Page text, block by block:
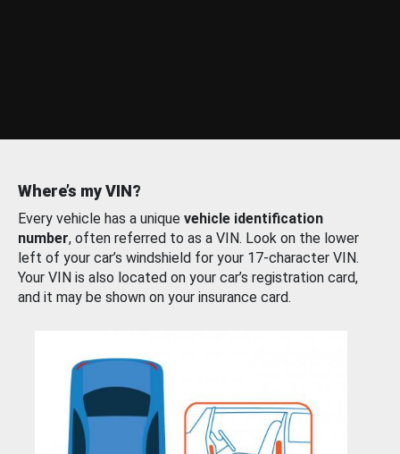
Where’s my VIN?
Every vehicle has a unique vehicle identification
number, often referred to as a VIN. Look on the lower
left of your car’s windshield for your 17-character VIN.
Your VIN is also located on your car’s registration card,
and it may be shown on your insurance card.